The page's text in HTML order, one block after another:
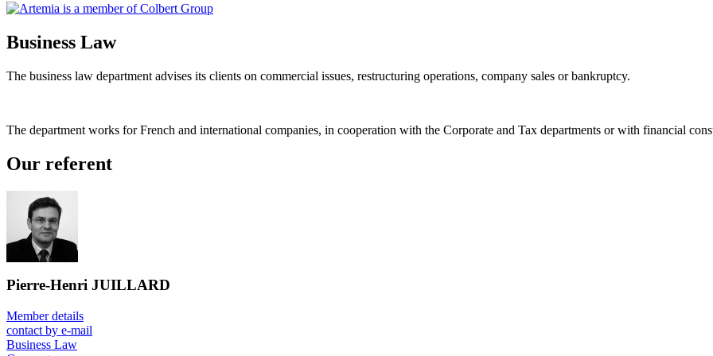
Business Law
The business law department advises its clients on commercial issues, restructuring operations, company sales or bankruptcy.
The department works for French and international companies, in cooperation with the Corporate and Tax departments or with financial
Our referent
Pierre-Henri JUILLARD
Member details
contact by e-mail
Business Law